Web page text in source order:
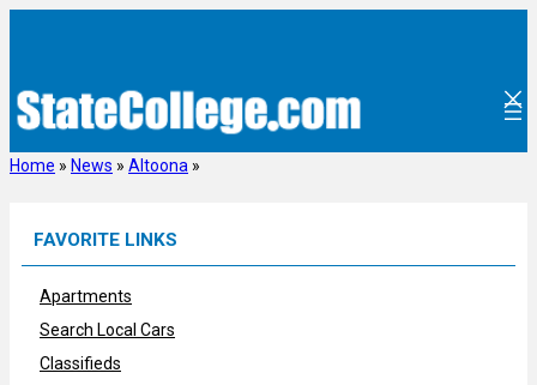
Home » News » Altoona »
FAVORITE LINKS
Apartments
Search Local Cars
Classifieds